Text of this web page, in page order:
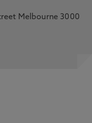
Melbourne 3000